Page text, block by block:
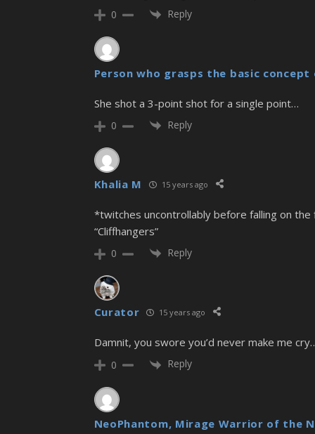
0 Reply
Person who grasps the basic
She shot a 3-point shot for a single point…
0 Reply
Khalia M 15 years ago
*twitches uncontrollably before falling on the
“Cliffhangers”
0 Reply
Curator 15 years ago
Damnit, you swore you’d never make me
0 Reply
NeoPhantom, Mirage Warrior of the